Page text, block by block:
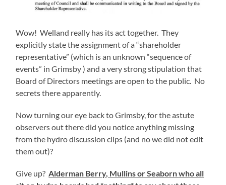
Wow! Welland really has its act together. They
explicitly state the assignment of a “shareholder
representative” (which is an unknown “sequence of
events” in Grimsby ) and a very strong stipulation that
Board of Directors meetings are open to the public. No
secrets there apparently.
Now turning our eye back to Grimsby, for the astute
observers out there did you notice anything missing
from the hydro discussion clips (and no we did not edit
them out)?
Give up?Alderman Berry, Mullins or Seaborn who all